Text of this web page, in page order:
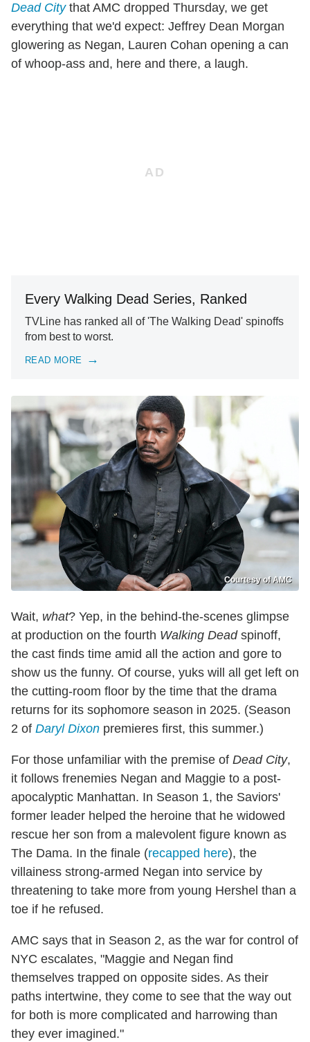
Dead Citythat AMC dropped Thursday, we get
everything that we'd expect: Jeffrey Dean Morgan
glowering as Negan, Lauren Cohan opening a can
of whoop-ass and, here and there, a laugh.
Every Walking Dead Series, Ranked
TVLine has ranked all of 'The Walking Dead' spinoffs
from best to worst.
READ MORE
Courtesy of AMC
Wait, what? Yep, in the behind-the-scenes glimpse
at production on the fourth Walking Deadspinoff,
the cast finds time amid all the action and gore to
show us the funny. Of course, yuks will all get left on
the cutting-room floor by the time that the drama
returns for its sophomore season in 2025. (Season
2 of Daryl Dixon premieres first, this summer.)
For those unfamiliar with the premise of Dead City,
it follows frenemies Negan and Maggie to a post-
apocalyptic Manhattan. In Season 1, the Saviors'
former leader helped the heroine that he widowed
rescue her son from a malevolent figure known as
The Dama. In the finale (recapped here), the
villainess strong-armed Negan into service by
threatening to take more from young Hershel than a
toe if he refused.
AMC says that in Season 2, as the war for control of
NYC escalates, "Maggie and Negan find
themselves trapped on opposite sides. As their
paths intertwine, they come to see that the way out
for both is more complicated and harrowing than
they ever imagined."